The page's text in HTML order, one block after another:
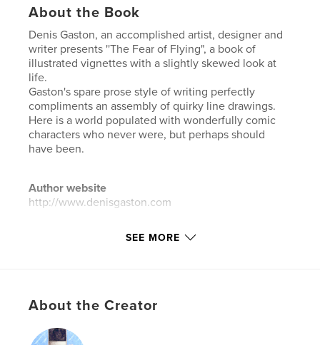
About the Book
Denis Gaston, an accomplished artist, designer and
writer presents ''The Fear of Flying", a book of
illustrated vignettes with a slightly skewed look at
life.
Gaston's spare prose style of writing perfectly
compliments an assembly of quirky line drawings.
Here is a world populated with wonderfully comic
characters who never were, but perhaps should
have been.
Author website
http://www.denisgaston.com
Features & Details
Project Option:Small Square, 7×7 in, 18×18 cm
# of Pages:
SEE MORE
About the Creator